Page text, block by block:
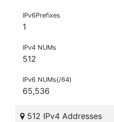
IPv6Prefixes
1
IPv4 NUMs
512
IPv6 NUMs(/64)
65,536
512 IPv4 Addresses